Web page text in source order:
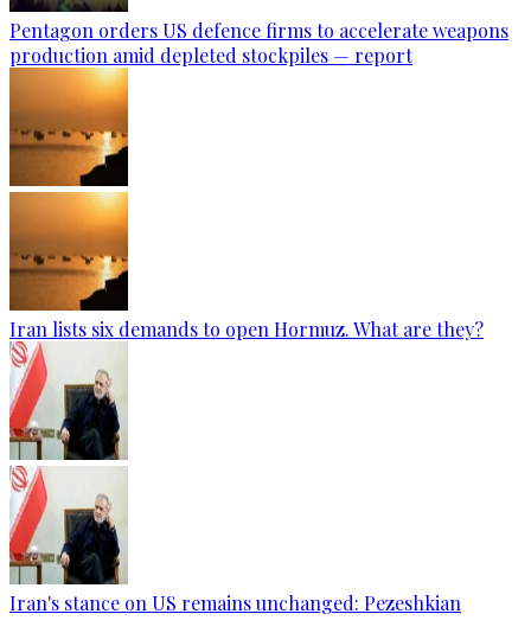
Pentagon orders US defence firms to accelerate weapons
production amid depleted stockpiles — report
Iran lists six demands to open Hormuz. What are they?
Iran's stance on US remains unchanged: Pezeshkian